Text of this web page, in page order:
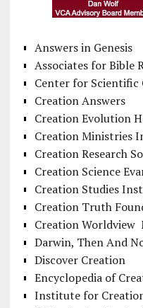
Answers in Genesis
Associates for Bible
Center for Scientific
Creation Answers
Creation Evolution
Creation Ministries
Creation Research
Creation Science
Creation Studies
Creation Truth
Creation Worldview
Darwin, Then And
Discover Creation
Encyclopedia of
Institute for